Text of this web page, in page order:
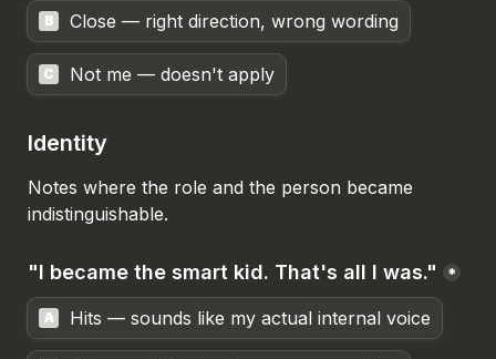
B Close — right direction, wrong wording
C Not me — doesn't apply
Identity
Notes where the role and the person became
indistinguishable.
"I became the smart kid. That's all I was." *
A Hits — sounds like my actual internal voice